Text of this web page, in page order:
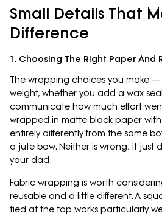
Small Details That
Difference
1. Choosing The Right Paper And
The wrapping choices you make —
weight, whether you add a wax
communicate how much effort
wrapped in matte black paper
entirely differently from the same
a jute bow. Neither is wrong; it just
your dad.
Fabric wrapping is worth
reusable and a little different. A
tied at the top works particularly